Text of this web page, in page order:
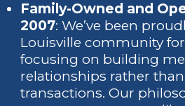
Family-Owned and
2007: We’ve been
Louisville community for
focusing on building
relationships rather
transactions. Our